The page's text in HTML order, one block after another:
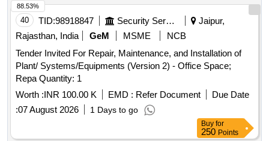
40 TID:98918847 Security Services
Jaipur,
Rajasthan, India
GeM MSME
NCB
Tender Invited For Repair, Maintenance, and Installation of
Plant/ Systems/Equipments (Version 2) - Office Space;
Repa Quantity: 1
Worth :INR 100.00 K EMD : Refer Document
Due Date
:07 August 2026 1 Days to go
88.53%
Buy for
250 Points